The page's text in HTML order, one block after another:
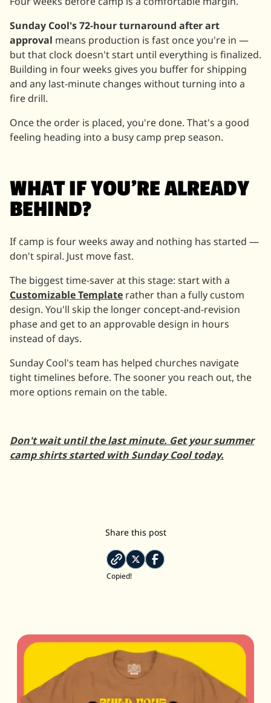
Sunday Cool's 72-hour turnaround after art
approval means production is fast once you're in —
but that clock doesn't start until everything is finalized.
Building in four weeks gives you buffer for shipping
and any last-minute changes without turning into a
fire drill.
Once the order is placed, you're done. That's a good
feeling heading into a busy camp prep season.
WHAT IF YOU'RE ALREADY
BEHIND?
If camp is four weeks away and nothing has started —
don't spiral. Just move fast.
The biggest time-saver at this stage: start with a
Customizable Template rather than a fully custom
design. You'll skip the longer concept-and-revision
phase and get to an approvable design in hours
instead of days.
Sunday Cool's team has helped churches navigate
tight timelines before. The sooner you reach out, the
more options remain on the table.
Don't wait until the last minute. Get your summer
camp shirts started with Sunday Cool today.
Share this post
Copied!